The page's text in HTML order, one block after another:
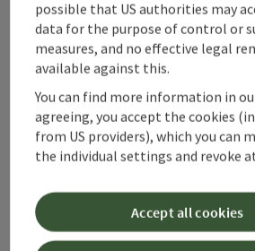
municipal office for the parking lot at
The "arrival" at the 858m high
on marked hiking trails (walking time
close to 250 meters in elevation), or by
Advice: A special tip: With the audio
additional information in German,
Comfortably take the panoramic lift
terrace. When visibility is good, 21
seen! Starting point for hikes in the
National Park Lodge Villa Sonnwend.
InstagramFacebookYouTube
contact form
possible that US authorities may
data for the purpose of control or
measures, and no effective legal
available against this.
You can find more information in
agreeing, you accept the cookies
from US providers), which you can
the individual settings and revoke
Accept all cookies